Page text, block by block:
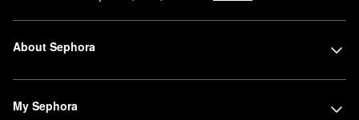
About Sephora
My Sephora